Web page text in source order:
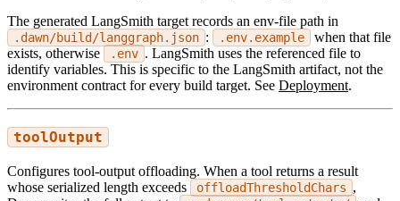
The generated LangSmith target records an env-file path in
.dawn/build/langgraph.json : .env.example
when that file
exists, otherwise
.env . LangSmith uses the referenced file to
identify variables. This is specific to the LangSmith artifact, not the
environment contract for every build target. See Deployment.
toolOutput
Configures tool-output offloading. When a tool returns a result
whose serialized length exceeds
offloadThresholdChars ,